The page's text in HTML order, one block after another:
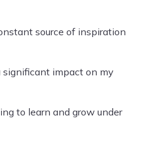
source of inspiration
significant impact on my
to learn and grow under